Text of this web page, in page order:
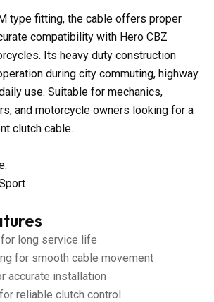
type fitting, the cable offers proper
compatibility with Hero CBZ
Its heavy duty construction
during city commuting, highway
use. Suitable for mechanics,
and motorcycle owners looking for a
clutch cable.
long service life
for smooth cable movement
accurate installation
reliable clutch control